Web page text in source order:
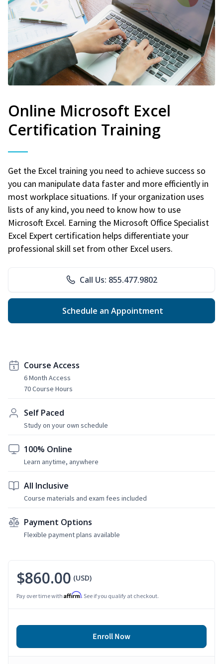
Online Microsoft Excel
Certification Training
Get the Excel training you need to achieve success so
you can manipulate data faster and more efficiently in
most workplace situations. If your organization uses
lists of any kind, you need to know how to use
Microsoft Excel. Earning the Microsoft Office Specialist
Excel Expert certification helps differentiate your
professional skill set from other Excel users.
Call Us: 855.477.9802
Schedule an Appointment
Course Access
6 Month Access
70 Course Hours
Self Paced
Study on your own schedule
100% Online
Learn anytime, anywhere
All Inclusive
Course materials and exam fees included
Payment Options
Flexible payment plans available
$860.00 (USD)
Pay over time with Affirm. See if you qualify at checkout.
Enroll Now